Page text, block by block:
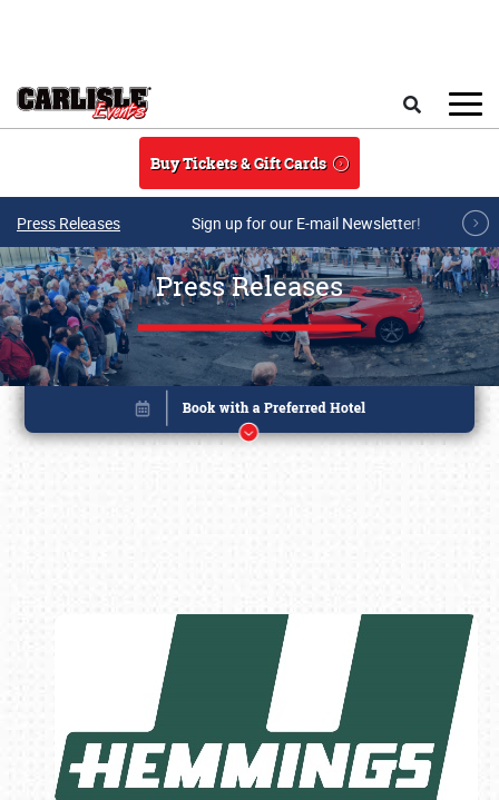
Buy Tickets & Gift Cards
Press Releases Sign up for our E-mail Newsletter!
Press Releases
Book online or call (800) 216-1876